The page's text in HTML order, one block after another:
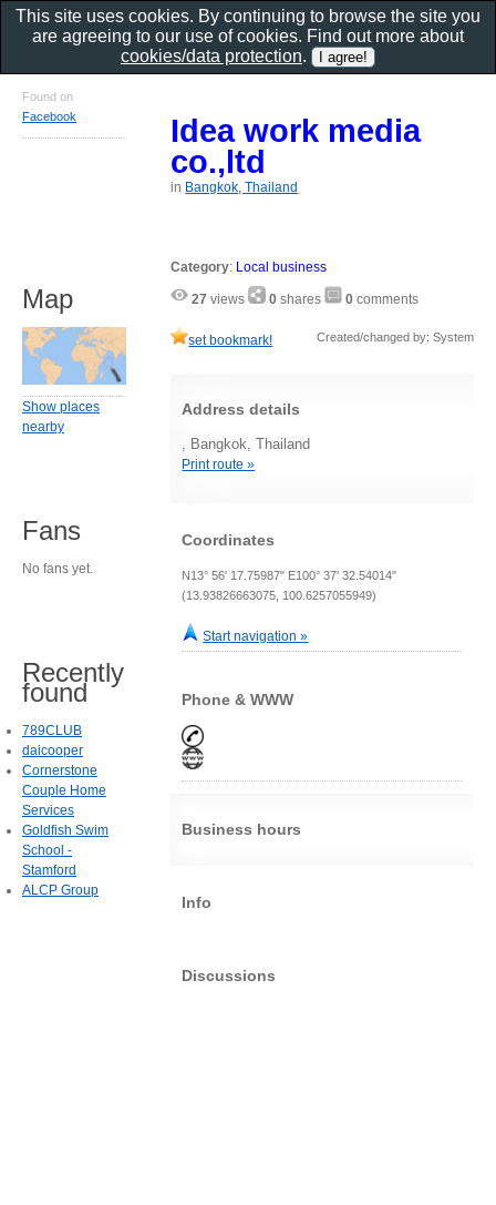
Idea work media
co.,ltd
in Bangkok, Thailand
Category: Local business
27 views 0 shares 0 comments
set bookmark! Created/changed by: System
Address details
, Bangkok, Thailand
Print route »
Coordinates
N13° 56' 17.75987" E100° 37' 32.54014"
(13.93826663075, 100.6257055949)
Start navigation »
Phone & WWW
Business hours
Info
Discussions
Found on
Facebook
Map
Show places
nearby
Fans
No fans yet.
Recently
found
789CLUB
daicooper
Cornerstone
Couple Home
Services
Goldfish Swim
School -
Stamford
ALCP Group
This site uses cookies. By continuing to browse the site you
are agreeing to our use of cookies. Find out more about
cookies/data protection.